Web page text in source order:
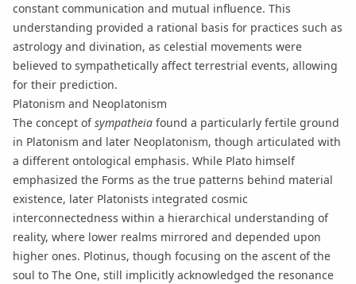
constant communication and mutual influence. This
understanding provided a rational basis for practices such as
astrology and divination, as celestial movements were
believed to sympathetically affect terrestrial events, allowing
for their prediction.
Platonism and Neoplatonism
The concept ofsympatheia found a particularly fertile ground
in Platonism and later Neoplatonism, though articulated with
a different ontological emphasis. While Plato himself
emphasized the Forms as the true patterns behind material
existence, later Platonists integrated cosmic
interconnectedness within a hierarchical understanding of
reality, where lower realms mirrored and depended upon
higher ones. Plotinus, though focusing on the ascent of the
soul to The One, still implicitly acknowledged the resonance